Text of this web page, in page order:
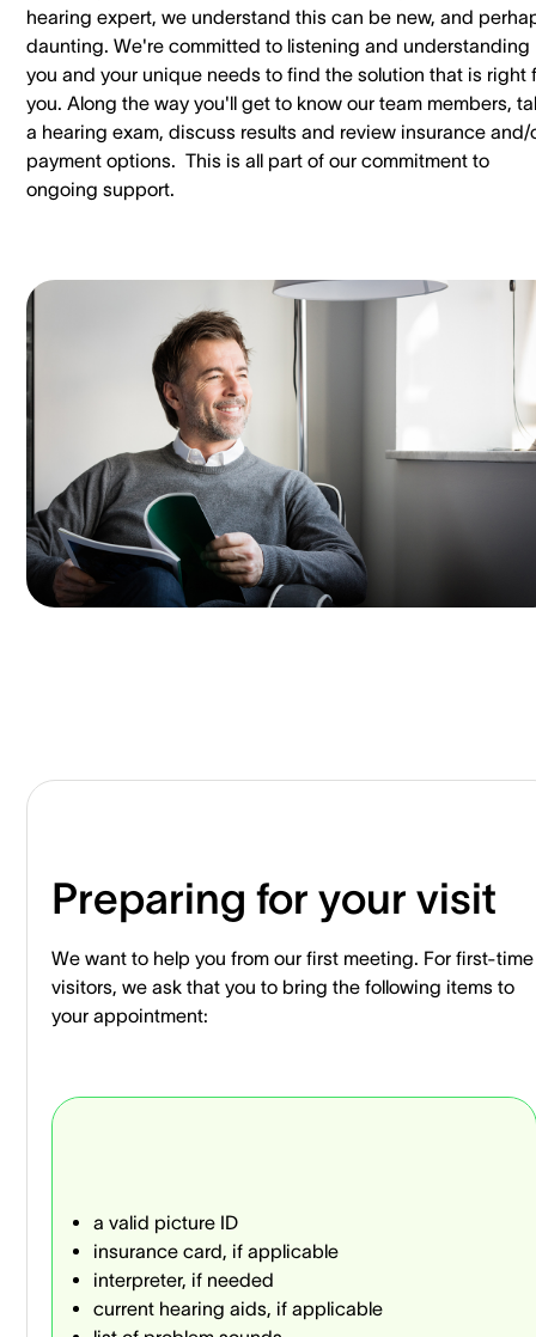
hearing expert, we understand this can be new, and
daunting. We're committed to listening and understanding
you and your unique needs to find the solution that is right
you. Along the way you'll get to know our team members,
a hearing exam, discuss results and review insurance and/
payment options. This is all part of our commitment to
ongoing support.
Preparing for your visit
We want to help you from our first meeting. For first-time
visitors, we ask that you to bring the following items to
your appointment:
a valid picture ID
insurance card, if applicable
interpreter, if needed
current hearing aids, if applicable